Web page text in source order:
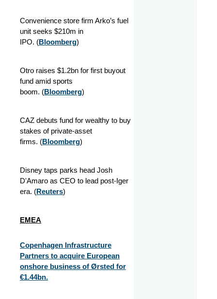
Convenience store firm Arko’s fuel
unit seeks $210m in
IPO. (Bloomberg)
Otro raises $1.2bn for first buyout
fund amid sports
boom. (Bloomberg)
CAZ debuts fund for wealthy to buy
stakes of private-asset
firms. (Bloomberg)
Disney taps parks head Josh
D'Amaro as CEO to lead post-Iger
era. (Reuters)
EMEA
Copenhagen Infrastructure
Partners to acquire European
onshore business of Ørsted for
€1.44bn.